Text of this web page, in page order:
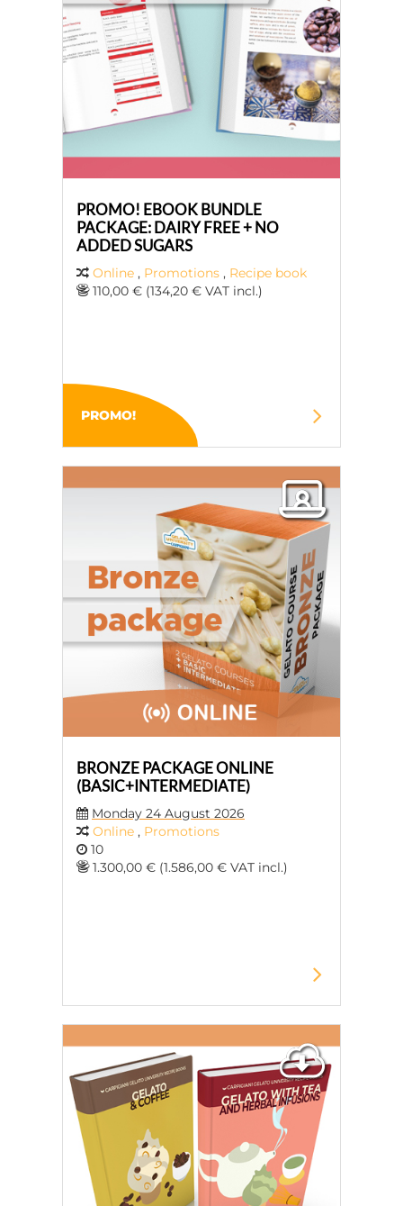
PROMO! EBOOK BUNDLE
PACKAGE: DAIRY FREE + NO
ADDED SUGARS
Online , Promotions , Recipe book
110,00 € (134,20 € VAT incl.)
PROMO!
BRONZE PACKAGE ONLINE
(BASIC+INTERMEDIATE)
Monday 24 August 2026
Online , Promotions
10
1.300,00 € (1.586,00 € VAT incl.)